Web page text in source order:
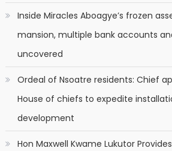
Inside Miracles Aboagye’s frozen
mansion, multiple bank accounts
uncovered
Ordeal of Nsoatre residents: Chief
House of chiefs to expedite
development
Hon Maxwell Kwame Lukutor